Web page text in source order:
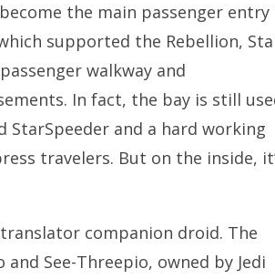
the main passenger entry
supported the Rebellion,
walkway and
In fact, the bay is still
StarSpeeder and a hard working
travelers. But on the inside,
companion droid. The
See-Threepio, owned by Jedi